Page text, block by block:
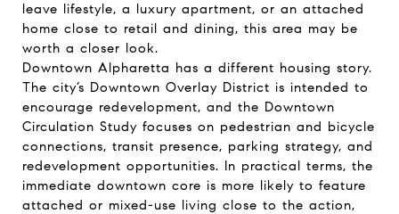
leave lifestyle, a luxury apartment, or an attached
home close to retail and dining, this area may be
worth a closer look.
Downtown Alpharetta has a different housing story.
The city’s Downtown Overlay District is intended to
encourage redevelopment, and the Downtown
Circulation Study focuses on pedestrian and bicycle
connections, transit presence, parking strategy, and
redevelopment opportunities. In practical terms, the
immediate downtown core is more likely to feature
attached or mixed-use living close to the action,